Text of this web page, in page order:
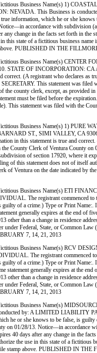
Business Name(s) 1)
This Business is
information, which he or she
accordance with subdivision
change in the facts set forth in the
state of a fictitious business
above. PUBLISHED IN THE
Business Name(s)
OF INCORPORATION: CA
(A registrant who declares
This statement was filed
county clerk, except, as provided
must be filed before the
This statement was filed with the
Business Name(s) 1) PURE
ST., SIMI VALLEY, CA
in this statement is true and
Clerk of Ventura County
of section 17920, where it
of this statement does not of itself
of Ventura on the date
Business Name(s) ETI
The registrant commenced to
of a crime.) Type or Print
generally expires at the end of
than a change in residence
Federal, State, or Common
7, 14, 21, 2013
Business Name(s) RCV
The registrant commenced to
of a crime.) Type or Print
generally expires at the
than a change in residence
Federal, State, or Common
7, 14, 21, 2013
Business Name(s)
by: A LIMITED LIABILITY
he or she knows to be false, is
28/13. Notice—in accordance
days after any change in the
the use in this state of a
stamp above. PUBLISHED IN